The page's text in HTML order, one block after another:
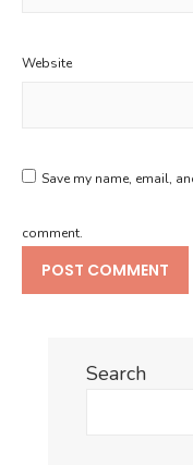
Website
Save my name, email,
comment.
Search